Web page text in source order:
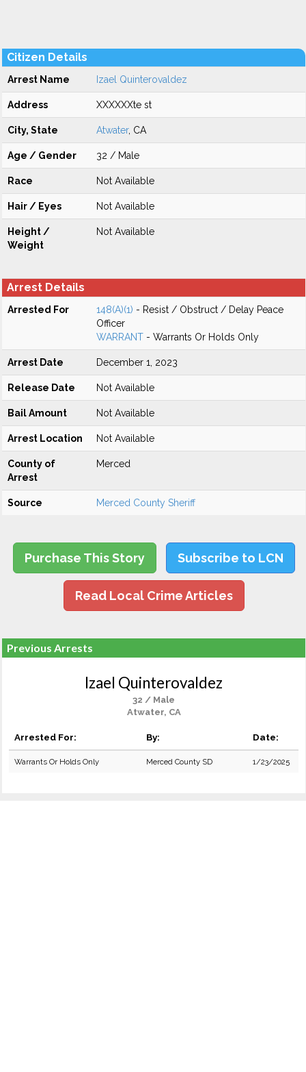
Citizen Details
Arrest Name Izael Quinterovaldez
Address XXXXXXte st
City, State Atwater, CA
Age / Gender 32 / Male
Race Not Available
Hair / Eyes Not Available
Height /
Weight
Not Available
Arrest Details
Arrested For 148(A)(1) - Resist / Obstruct / Delay Peace
Officer
WARRANT - Warrants Or Holds Only
Arrest Date December 1, 2023
Release Date Not Available
Bail Amount Not Available
Arrest Location Not Available
County of
Arrest
Merced
Source Merced County Sheriff
Purchase This Story Subscribe to LCN
Read Local Crime Articles
Previous Arrests
Izael Quinterovaldez
32 / Male
Atwater, CA
Arrested For: By: Date:
Warrants Or Holds Only Merced County SD 1/23/2025